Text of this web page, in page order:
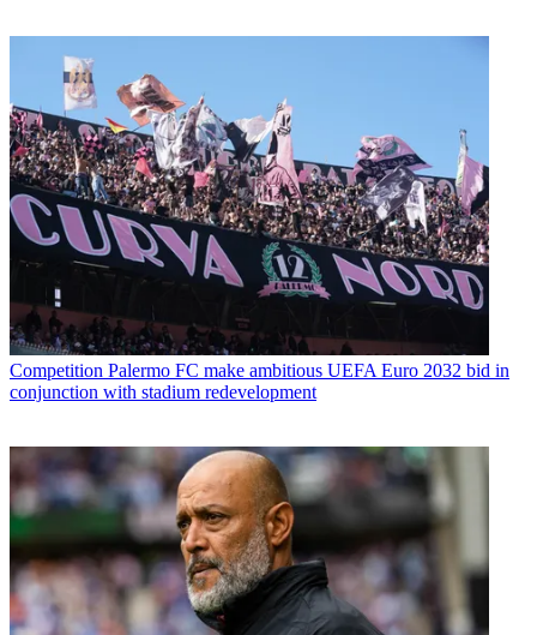
Competition Palermo FC make ambitious UEFA Euro 2032 bid in
conjunction with stadium redevelopment